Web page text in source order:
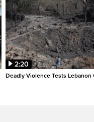
2:20
Deadly Violence Tests Lebanon